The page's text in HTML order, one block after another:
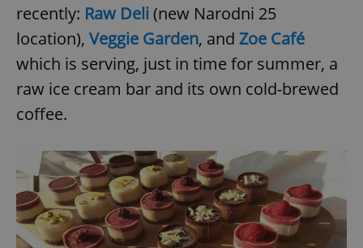
recently: Raw Deli(new Narodni 25
location), Veggie Garden, and Zoe Café
which is serving, just in time for summer, a
raw ice cream bar and its own cold-brewed
coffee.